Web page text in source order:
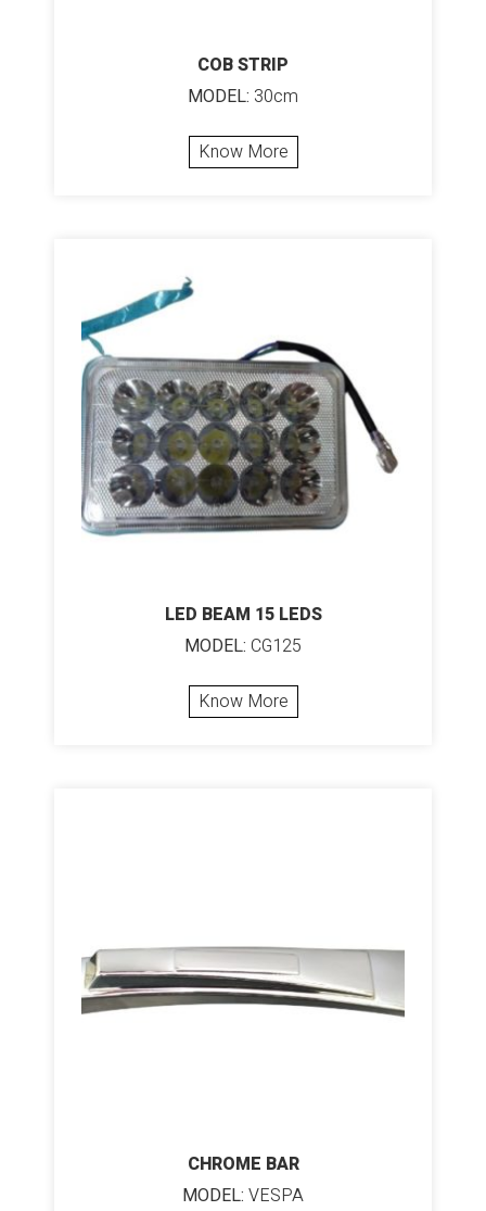
COB STRIP
MODEL: 30cm
Know More
LED BEAM 15 LEDS
MODEL: CG125
Know More
CHROME BAR
MODEL: VESPA